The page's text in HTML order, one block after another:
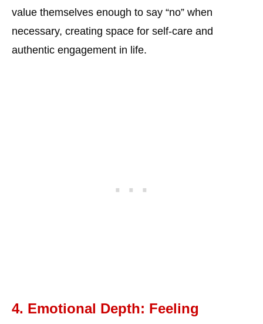
value themselves enough to say “no” when
necessary, creating space for self-care and
authentic engagement in life.
4. Emotional Depth: Feeling